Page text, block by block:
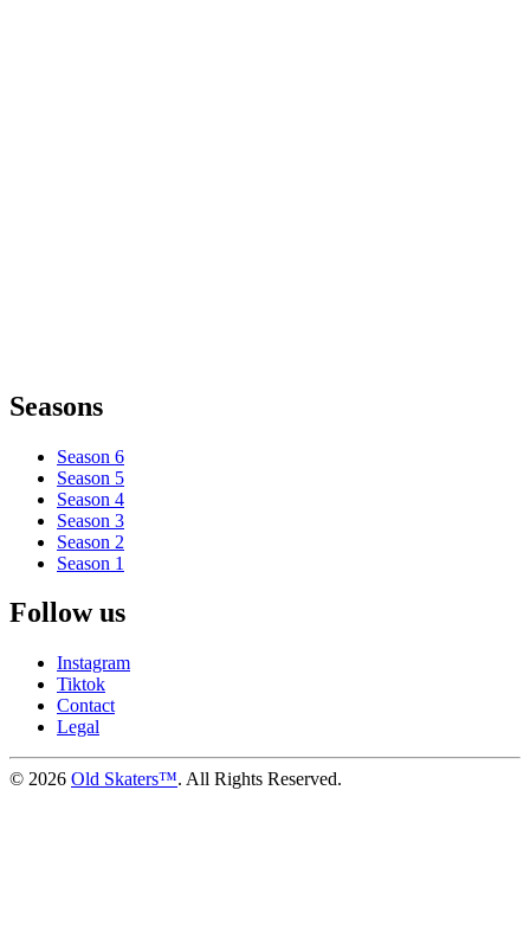
Seasons
Season 6
Season 5
Season 4
Season 3
Season 2
Season 1
Follow us
Instagram
Tiktok
Contact
Legal
© 2026 Old Skaters™. All Rights Reserved.